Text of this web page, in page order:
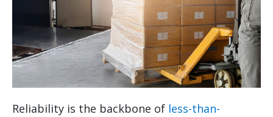
Reliability is the backbone of less-than-